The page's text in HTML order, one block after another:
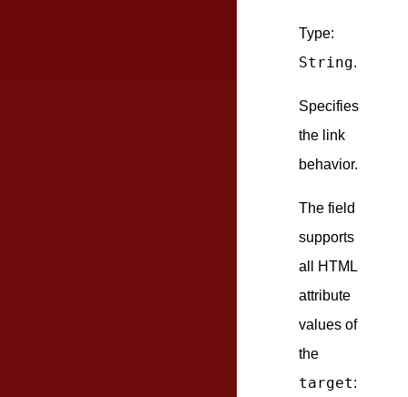
Type:
String.
Specifies
the link
behavior.
The field
supports
all HTML
attribute
values of
the
target: